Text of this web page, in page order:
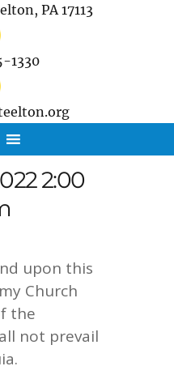
PA 17113
1330
2:00
upon this
Church
the
not prevail